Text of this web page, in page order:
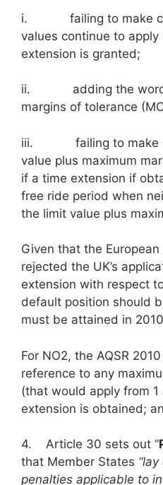
i. failing to make
values continue to
extension is granted;
ii. adding the words
margins of tolerance
iii. failing to make
value plus maximum
if a time extension if
free ride period when
the limit value plus
Given that the
rejected the UK’s
extension with respect
default position should
must be attained in
For NO2, the AQSR
reference to any
(that would apply from
extension is obtained;
4. Article 30 sets out “
that Member States
penalties applicable to